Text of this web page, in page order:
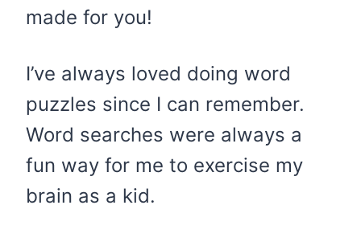
made for you!
I’ve always loved doing word
puzzles since I can remember.
Word searches were always a
fun way for me to exercise my
brain as a kid.